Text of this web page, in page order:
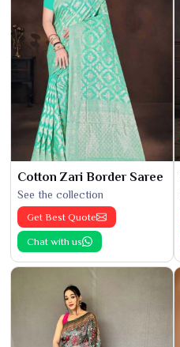
Cotton Zari Border Saree
See the collection
Get Best Quote
Chat with us